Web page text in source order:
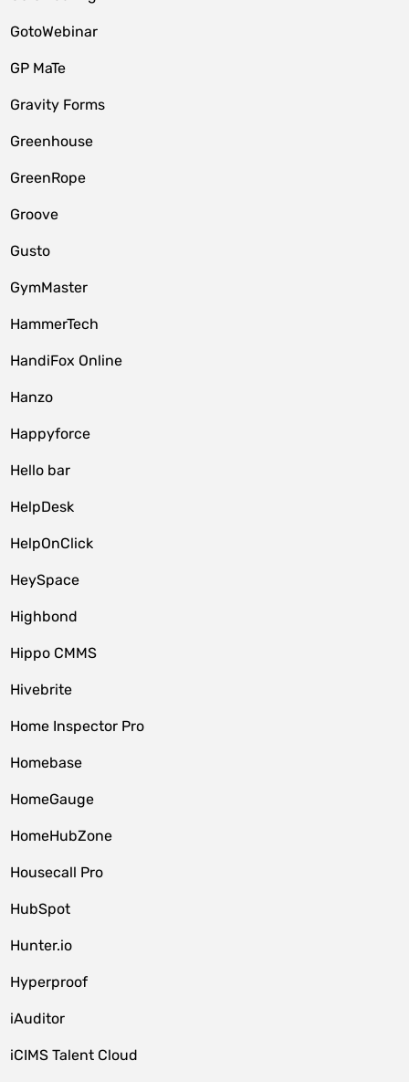
GotoWebinar
GP MaTe
Gravity Forms
Greenhouse
GreenRope
Groove
Gusto
GymMaster
HammerTech
HandiFox Online
Hanzo
Happyforce
Hello bar
HelpDesk
HelpOnClick
HeySpace
Highbond
Hippo CMMS
Hivebrite
Home Inspector Pro
Homebase
HomeGauge
HomeHubZone
Housecall Pro
HubSpot
Hunter.io
Hyperproof
iAuditor
iCIMS Talent Cloud